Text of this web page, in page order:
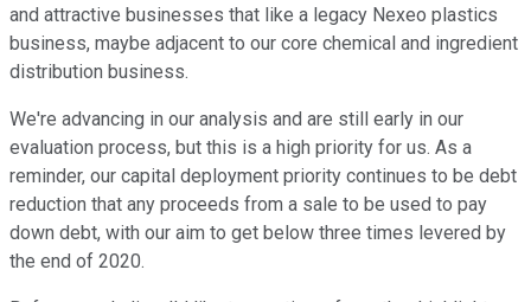
and attractive businesses that like a legacy Nexeo plastics
business, maybe adjacent to our core chemical and ingredient
distribution business.
We're advancing in our analysis and are still early in our
evaluation process, but this is a high priority for us. As a
reminder, our capital deployment priority continues to be debt
reduction that any proceeds from a sale to be used to pay
down debt, with our aim to get below three times levered by
the end of 2020.